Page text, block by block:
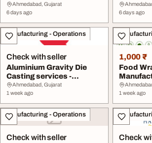
Components M...
Ahmedabad, Gujarat
6 days ago
Avron
6 days ago
Manufacturing - Operations
Check with seller
Aluminium Gravity Die
Casting services -
Evocative Industrie...
Ahmedabad, Gujarat
1 week ago
1,000 ₹
Food
1 week ago
Manufacturing - Operations
Check with seller Check